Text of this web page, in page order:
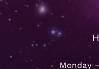
Monday